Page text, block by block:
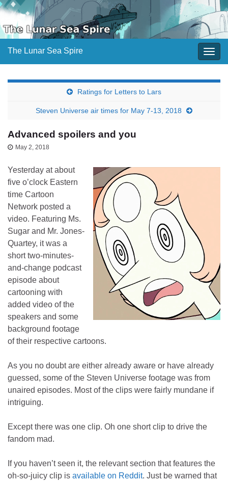
The Lunar Sea Spire
Ratings for Letters to Lars
Steven Universe air times for May 7-13, 2018
Advanced spoilers and you
May 2, 2018
Yesterday at about
five o’clock Eastern
time Cartoon
Network posted a
video. Featuring Ms.
Sugar and Mr. Jones-
Quartey, it was a
short two-minutes-
and-change podcast
episode about
cartooning with
added video of the
speakers and some
background footage
of their respective cartoons.
As you no doubt are either already aware or have already
guessed, some of the Steven Universe footage was from
unaired episodes. Most of the clips were fairly mundane if
intriguing.
Except there was one clip. Oh one short clip to drive the
fandom mad.
If you haven’t seen it, the relevant section that features the
oh-so-juicy clip is available on Reddit. Just be warned that